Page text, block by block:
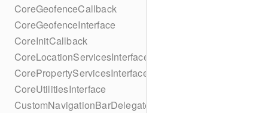
CoreGeofenceCallback
CoreGeofenceInterface
CoreInitCallback
CoreLocationServicesInterface
CorePropertyServicesInterface
CoreUtilitiesInterface
CustomNavigationBarDelegate